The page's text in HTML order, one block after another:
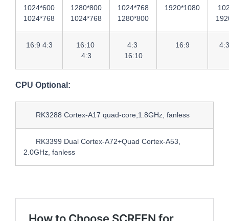
1024*600
1024*768
1280*800
1024*768
1024*768
1280*800
1920*1080
16:9 4:3
16:10
4:3
4:3
16:10
16:9
CPU Optional:
RK3288 Cortex-A17 quad-core,1.8GHz, fanless
RK3399 Dual Cortex-A72+Quad Cortex-A53,
2.0GHz, fanless